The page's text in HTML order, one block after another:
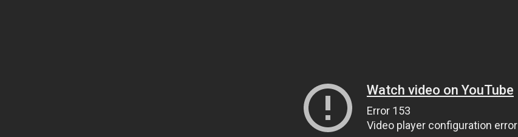
Watch video on YouTube
Error 153
Video player configuration error